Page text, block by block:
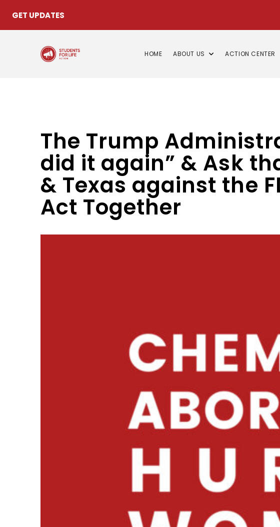
GET UPDATES
HOME ABOUT US ACTION CENTER
The Trump
did it again” & Ask
& Texas against the
Act Together